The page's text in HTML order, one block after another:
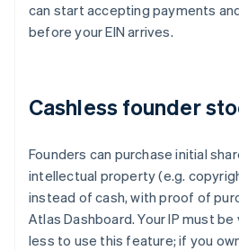
can start accepting payments
before your EIN arrives.
Cashless founder
Founders can purchase initial
intellectual property (e.g.
instead of cash, with proof of
Atlas Dashboard. Your IP must
less to use this feature; if you